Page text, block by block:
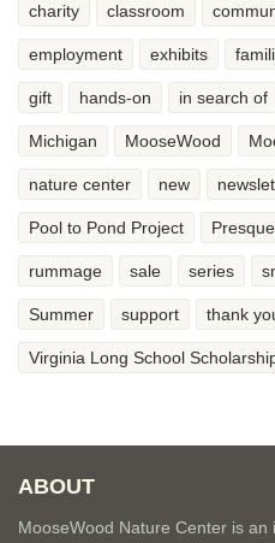
charity classroom
employment exhibits
gift hands-on in search of
Michigan MooseWood
nature center new
Pool to Pond Project
rummage sale series
Summer support thank
Virginia Long School
ABOUT
MooseWood Nature Center is